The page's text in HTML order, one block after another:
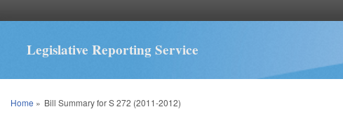
Legislative Reporting Service
You are here
Home » Bill Summary for S 272 (2011-2012)